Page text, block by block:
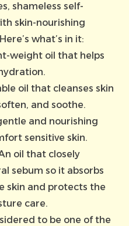
shameless self-
skin-nourishing
what’s in it:
weight oil that helps
oil that cleanses skin
and soothe.
and nourishing
sensitive skin.
oil that closely
sebum so it absorbs
skin and protects the
care.
to be one of the